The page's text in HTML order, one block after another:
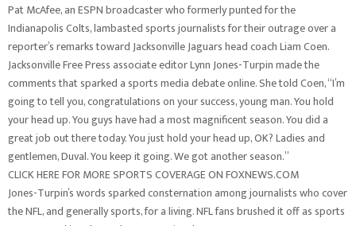
Pat McAfee, an ESPN broadcaster who formerly punted for the
Indianapolis Colts, lambasted sports journalists for their outrage over a
reporter’s remarks toward Jacksonville Jaguars head coach Liam Coen.
Jacksonville Free Press associate editor Lynn Jones-Turpin made the
comments that sparked a sports media debate online. She told Coen, “I’m
going to tell you, congratulations on your success, young man. You hold
your head up. You guys have had a most magnificent season. You did a
great job out there today. You just hold your head up, OK? Ladies and
gentlemen, Duval. You keep it going. We got another season.”
CLICK HERE FOR MORE SPORTS COVERAGE ON FOXNEWS.COM
Jones-Turpin’s words sparked consternation among journalists who cover
the NFL, and generally sports, for a living. NFL fans brushed it off as sports